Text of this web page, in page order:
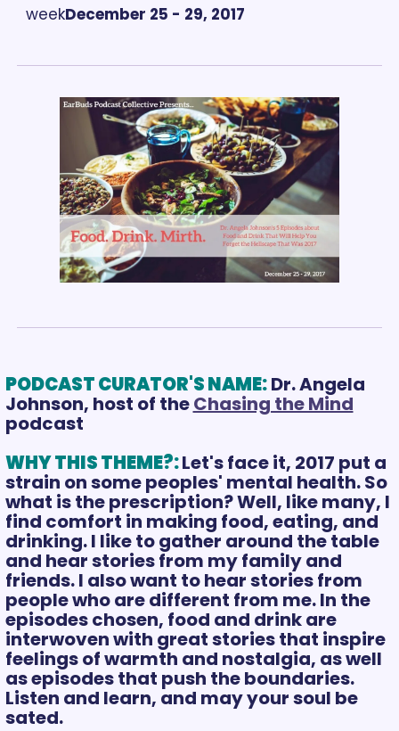
weekDecember 25 - 29, 2017
PODCAST CURATOR'S NAME:Dr. Angela
Johnson, host of the Chasing the Mind
podcast
WHY THIS THEME?: Let's face it, 2017 put a
strain on some peoples' mental health. So
what is the prescription? Well, like many, I
find comfort in making food, eating, and
drinking. I like to gather around the table
and hear stories from my family and
friends. I also want to hear stories from
people who are different from me. In the
episodes chosen, food and drink are
interwoven with great stories that inspire
feelings of warmth and nostalgia, as well
as episodes that push the boundaries.
Listen and learn, and may your soul be
sated.